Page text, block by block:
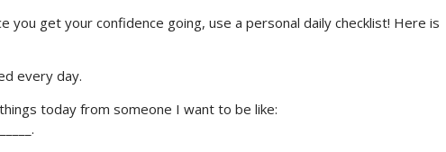
you get your confidence going, use a personal daily checklist! Here is
every day.
today from someone I want to be like: